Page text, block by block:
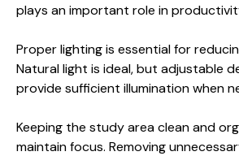
plays an important role in
Proper lighting is essential for
Natural light is ideal, but adjustable
provide sufficient illumination when
Keeping the study area clean and
maintain focus. Removing